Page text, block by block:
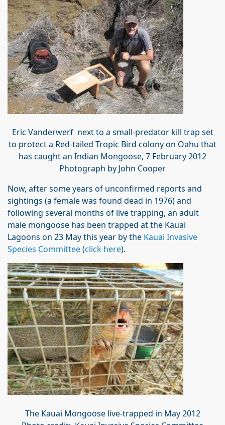
Eric Vanderwerf next to a small-predator kill trap set
to protect a Red-tailed Tropic Bird colony on Oahu that
has caught an Indian Mongoose, 7 February 2012
Photograph by John Cooper
Now, after some years of unconfirmed reports and
sightings (a female was found dead in 1976) and
following several months of live trapping, an adult
male mongoose has been trapped at the Kauai
Lagoons on 23 May this year by the Kauai Invasive
Species Committee(click here).
The Kauai Mongoose live-trapped in May 2012